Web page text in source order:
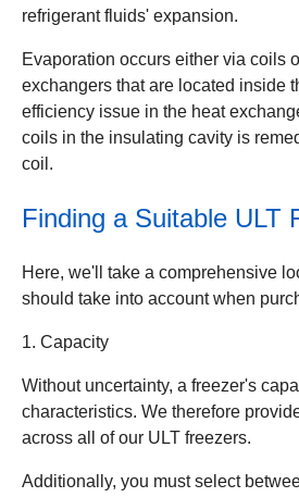
refrigerant fluids' expansion.
Evaporation occurs either via coils
exchangers that are located inside
efficiency issue in the heat
coils in the insulating cavity is
coil.
Finding a Suitable ULT
Here, we'll take a comprehensive
should take into account when
1. Capacity
Without uncertainty, a freezer's
characteristics. We therefore
across all of our ULT freezers.
Additionally, you must select